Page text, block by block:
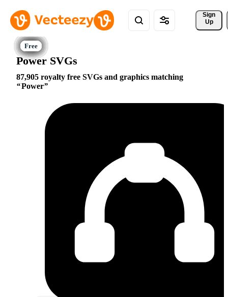
Sign
Up
Power SVGs
87,905 royalty free SVGs and graphics matching
Power